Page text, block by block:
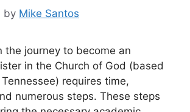
by Mike Santos
the journey to become an
in the Church of God (based
requires time,
numerous steps. These steps